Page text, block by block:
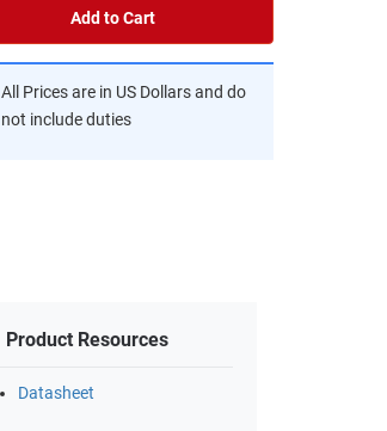
Add to Cart
All Prices are in US Dollars and do
not include duties
Product Resources
Datasheet